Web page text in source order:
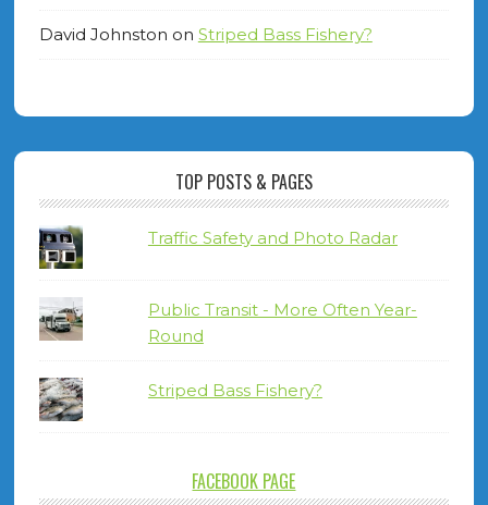
David Johnston on Striped Bass Fishery?
TOP POSTS & PAGES
Traffic Safety and Photo Radar
Public Transit - More Often Year-
Round
Striped Bass Fishery?
FACEBOOK PAGE